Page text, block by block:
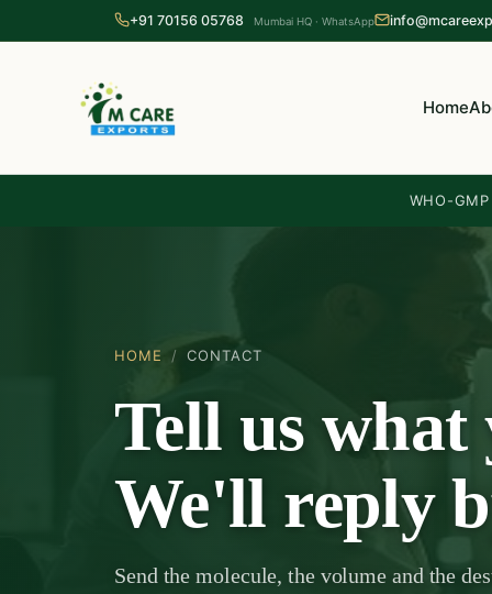
+91 70156 05768 Mumbai HQ · WhatsApp
Home
WHO-
HOME / CONTACT
Tell us what
We'll reply
Send the molecule, the volume and the